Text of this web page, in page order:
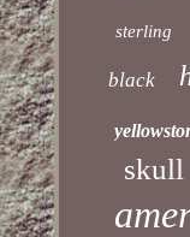
sterling
black
skull